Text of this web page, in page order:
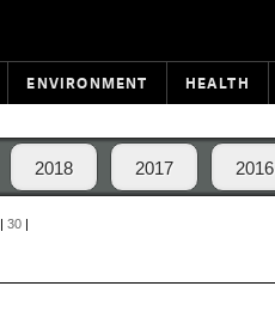
ENVIRONMENT HEALTH
2018 2017 2016
| 30 |